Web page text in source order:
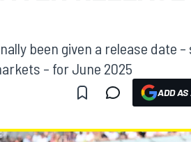
been given a release date
– for June 2025
ADD AS